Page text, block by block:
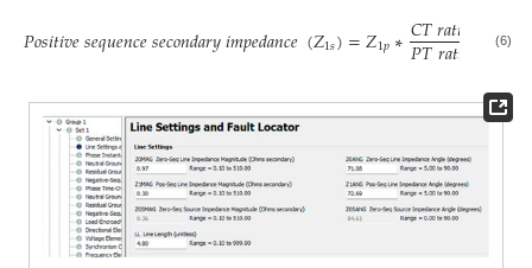
𝑃𝑜𝑠𝑖𝑡𝑖𝑣𝑒𝑠𝑒𝑞𝑢𝑒𝑛𝑐𝑒𝑠𝑒𝑐𝑜𝑛𝑑𝑎𝑟𝑦𝑖𝑚𝑝𝑒𝑑𝑎𝑛𝑐𝑒(𝑍1𝑠)=𝑍1𝑝∗𝐶𝑇𝑟𝑎𝑡𝑖
𝑃𝑇𝑟𝑎𝑡𝑖 (6)